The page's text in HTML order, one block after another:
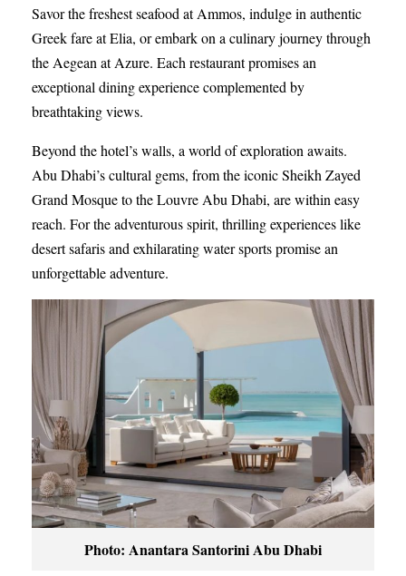
Savor the freshest seafood at Ammos, indulge in authentic
Greek fare at Elia, or embark on a culinary journey through
the Aegean at Azure. Each restaurant promises an
exceptional dining experience complemented by
breathtaking views.
Beyond the hotel’s walls, a world of exploration awaits.
Abu Dhabi’s cultural gems, from the iconic Sheikh Zayed
Grand Mosque to the Louvre Abu Dhabi, are within easy
reach. For the adventurous spirit, thrilling experiences like
desert safaris and exhilarating water sports promise an
unforgettable adventure.
Photo: Anantara Santorini Abu Dhabi